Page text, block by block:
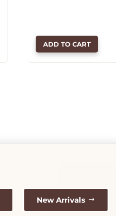
ADD TO CART
New Arrivals